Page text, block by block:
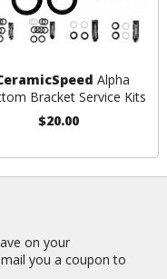
Alpha
Bracket Service Kits
$20.00
on your
you a coupon to